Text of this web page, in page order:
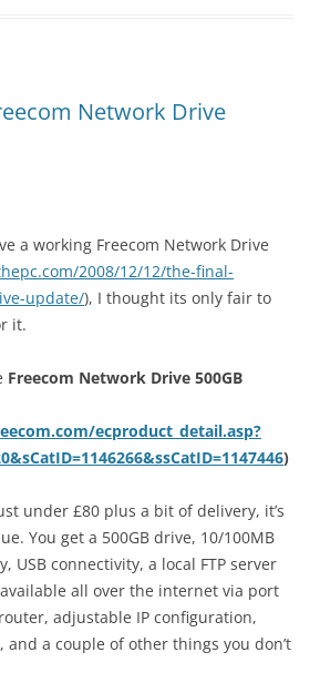
Network Drive
a working Freecom Network Drive
2008/12/12/the-final-
update/), I thought its only fair to
it.
Freecom Network Drive 500GB
ecproduct_detail.asp?
)
under £80 plus a bit of delivery, it’s
You get a 500GB drive, 10/100MB
USB connectivity, a local FTP server
all over the internet via port
adjustable IP configuration,
a couple of other things you don’t